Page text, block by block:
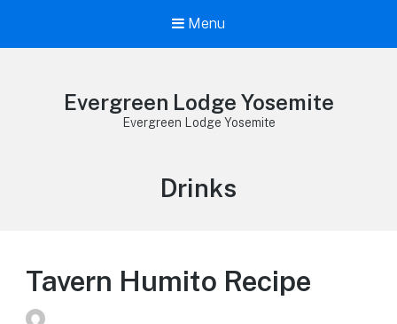
Menu
Evergreen Lodge Yosemite
Evergreen Lodge Yosemite
Tag:
Drinks
Tavern Humito Recipe